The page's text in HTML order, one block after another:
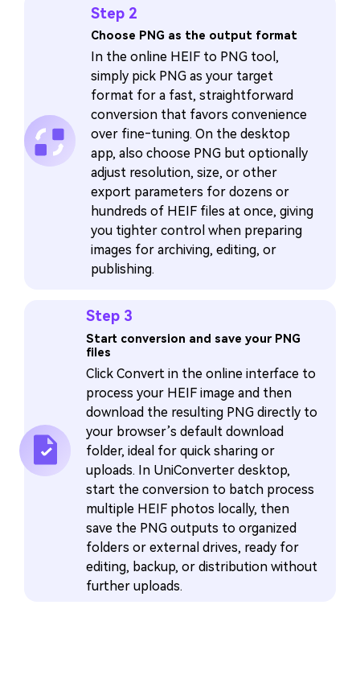
Step 2
Choose PNG as the output format
In the online HEIF to PNG tool,
simply pick PNG as your target
format for a fast, straightforward
conversion that favors convenience
over fine‑tuning. On the desktop
app, also choose PNG but optionally
adjust resolution, size, or other
export parameters for dozens or
hundreds of HEIF files at once, giving
you tighter control when preparing
images for archiving, editing, or
publishing.
Step 3
Start conversion and save your PNG
files
Click Convert in the online interface to
process your HEIF image and then
download the resulting PNG directly to
your browser’s default download
folder, ideal for quick sharing or
uploads. In UniConverter desktop,
start the conversion to batch process
multiple HEIF photos locally, then
save the PNG outputs to organized
folders or external drives, ready for
editing, backup, or distribution without
further uploads.